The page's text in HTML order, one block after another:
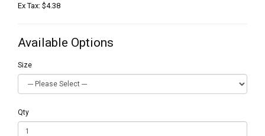
Ex Tax: $4.38
Available Options
Size
Qty